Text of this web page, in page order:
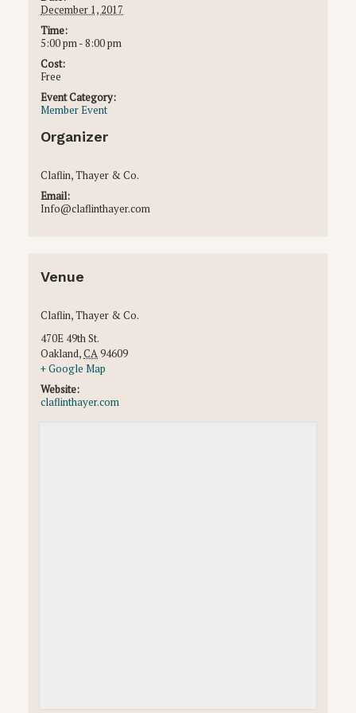
December 1, 2017
Time:
5:00 pm - 8:00 pm
Cost:
Free
Event Category:
Member Event
Organizer
Claflin, Thayer & Co.
Email:
Info@claflinthayer.com
Venue
Claflin, Thayer & Co.
470E 49th St.
Oakland,CA94609
+ Google Map
Website:
claflinthayer.com